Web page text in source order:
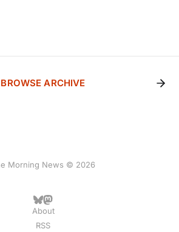
BROWSE ARCHIVE
Morning News © 2026
About
RSS